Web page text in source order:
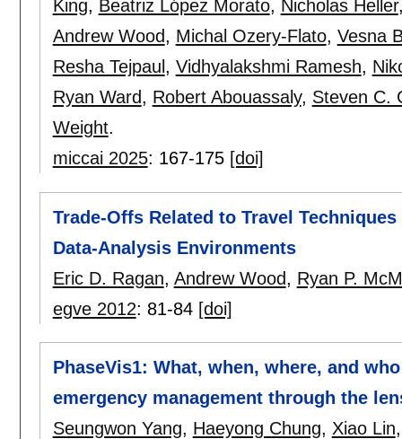
King, Beatriz López Morato, Nicholas Heller
Andrew Wood, Michal Ozery-Flato, Vesna
Resha Tejpaul , Vidhyalakshmi Ramesh,
Ryan Ward, Robert Abouassaly, Steven C.
Weight.
miccai 2025: 167-175 [doi]
Trade-Offs Related to Travel
Data-Analysis Environments
Eric D. Ragan, Andrew Wood, Ryan P.
egve 2012: 81-84 [doi]
PhaseVis1: What, when, where, and
emergency management through the
Seungwon Yang, Haeyong Chung, Xiao Lin